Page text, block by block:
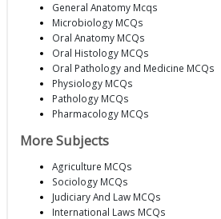
General Anatomy Mcqs
Microbiology MCQs
Oral Anatomy MCQs
Oral Histology MCQs
Oral Pathology and Medicine MCQs
Physiology MCQs
Pathology MCQs
Pharmacology MCQs
More Subjects
Agriculture MCQs
Sociology MCQs
Judiciary And Law MCQs
International Laws MCQs